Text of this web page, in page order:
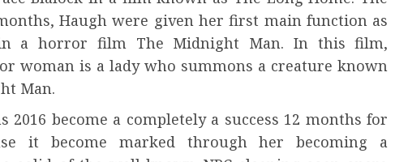
Haugh were given her first main function as
a horror film The Midnight Man. In this film,
or woman is a lady who summons a creature known
Man.
2016 become a completely a success 12 months for
it become marked through her becoming a